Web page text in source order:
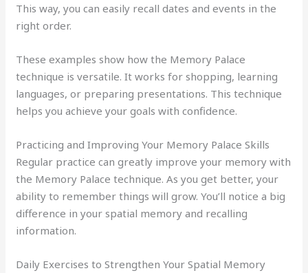
This way, you can easily recall dates and events in the
right order.
These examples show how the Memory Palace
technique is versatile. It works for shopping, learning
languages, or preparing presentations. This technique
helps you achieve your goals with confidence.
Practicing and Improving Your Memory Palace Skills
Regular practice can greatly improve your memory with
the Memory Palace technique. As you get better, your
ability to remember things will grow. You’ll notice a big
difference in your spatial memory and recalling
information.
Daily Exercises to Strengthen Your Spatial Memory